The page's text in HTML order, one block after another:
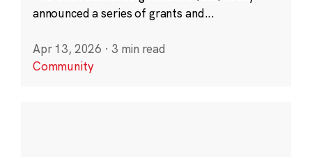
announced a series of grants and...
Apr 13, 2026 · 3 min read
Community